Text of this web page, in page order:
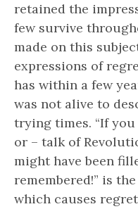
retained the
few survive
made on this
expressions of
has within a few
was not alive to
trying times. “If
or – talk of
might have been
remembered!” is
which causes